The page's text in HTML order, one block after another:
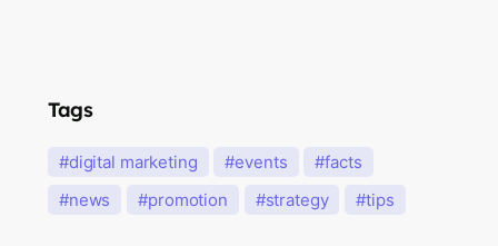
Tags
digital marketing events
facts
news
promotion strategy tips